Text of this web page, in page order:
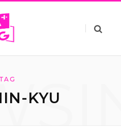
TAG
KYU